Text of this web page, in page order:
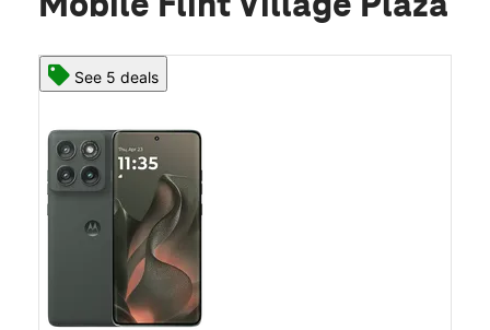
See 5 deals